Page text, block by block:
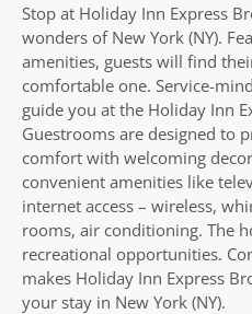
Stop at Holiday Inn Express
wonders of New York (NY).
amenities, guests will find
comfortable one. Service-
guide you at the Holiday Inn
Guestrooms are designed to
comfort with welcoming
convenient amenities like
internet access – wireless,
rooms, air conditioning. The
recreational opportunities.
makes Holiday Inn Express
your stay in New York (NY).